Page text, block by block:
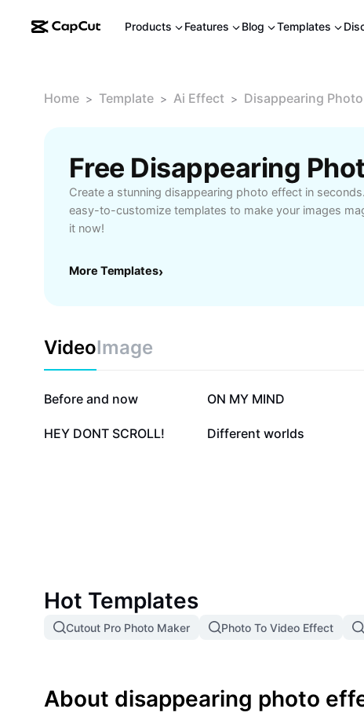
Products Features Blog Templates
Home > Template > Ai Effect > Disappearing
Create a stunning disappearing photo effect in
easy-to-customize templates to make your images
it now!
More Templates›
VideoImage
823.8K
Before and now 303.7K
ON MY MIND
24.6K
HEY DONT SCROLL! 5.5K
Different worlds
Hot Templates
Cutout Pro Photo Maker Photo To Video Effect
About disappearing photo